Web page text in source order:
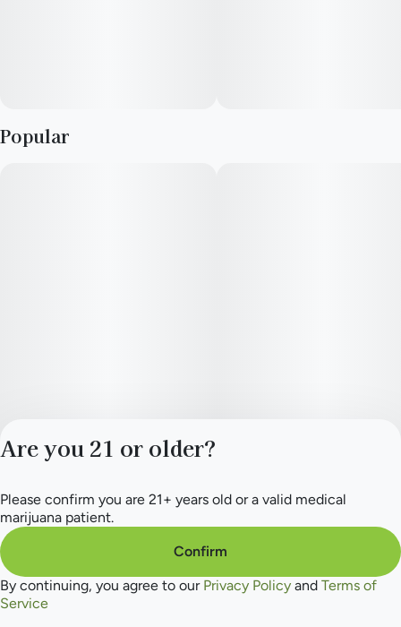
Popular
Privacy Policy
Terms of Service
Are you 21 or older?
Please confirm you are 21+ years old or a valid medical
marijuana patient.
Confirm
By continuing, you agree to our Privacy Policy and Terms of
Service